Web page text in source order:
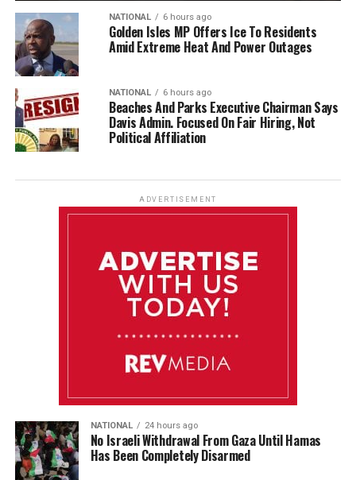
NATIONAL 6 hours ago
Golden Isles MP Offers Ice To Residents
Amid Extreme Heat And Power Outages
NATIONAL 6 hours ago
Beaches And Parks Executive Chairman Says
Davis Admin. Focused On Fair Hiring, Not
Political Affiliation
ADVERTISEMENT
NATIONAL 24 hours ago
No Israeli Withdrawal From Gaza Until Hamas
Has Been Completely Disarmed